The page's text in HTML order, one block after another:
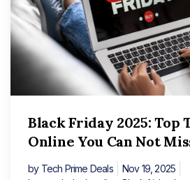
Black Friday 2025: Top
Online You Can Not
byTech Prime Deals
Nov 19, 2025